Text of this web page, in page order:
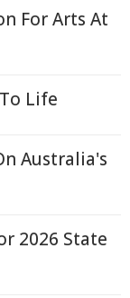
For Arts At
Life
Australia's
2026 State